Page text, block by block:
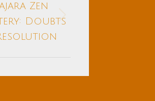
Next
post:
Zen
Doubts